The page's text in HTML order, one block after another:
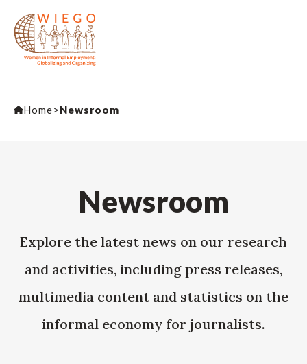
Home>Newsroom
Newsroom
Explore the latest news on our research
and activities, including press releases,
multimedia content and statistics on the
informal economy for journalists.